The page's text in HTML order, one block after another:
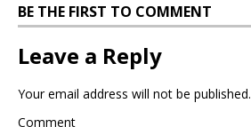
BE THE FIRST TO COMMENT
Leave a Reply
Your email address will not be published.
Comment